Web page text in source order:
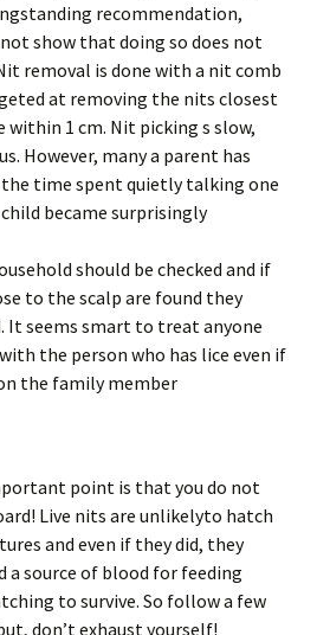
recommendation,
show that doing so does not
removal is done with a nit comb
at removing the nits closest
within 1 cm. Nit picking s slow,
However, many a parent has
time spent quietly talking one
became surprisingly
should be checked and if
to the scalp are found they
It seems smart to treat anyone
the person who has lice even if
the family member
point is that you do not
Live nits are unlikelyto hatch
and even if they did, they
a source of blood for feeding
to survive. So follow a few
don’t exhaust yourself!